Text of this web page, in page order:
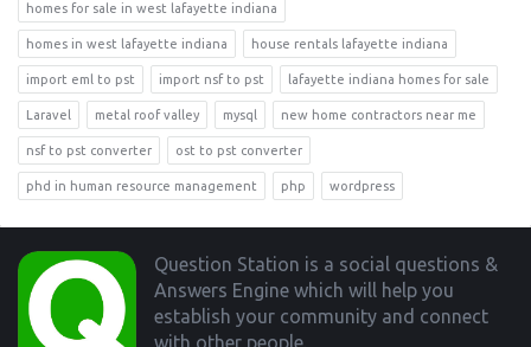
homes for sale in west lafayette indiana
homes in west lafayette indiana house rentals lafayette indiana
import eml to pst import nsf to pst lafayette indiana homes for sale
Laravel metal roof valley mysql new home contractors near me
nsf to pst converter ost to pst converter
phd in human resource management php wordpress
Footer
Question Station is a social questions &
Answers Engine which will help you
establish your community and connect
with other people.